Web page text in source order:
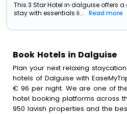
This 3 Star Hotel in dalguise offers
stay with essentials li...
Read more
Book Hotels in Dalguise
Plan your next relaxing
hotels of Dalguise with
€ 96 per night. We are one of
hotel booking platforms across
950 lavish properties and the